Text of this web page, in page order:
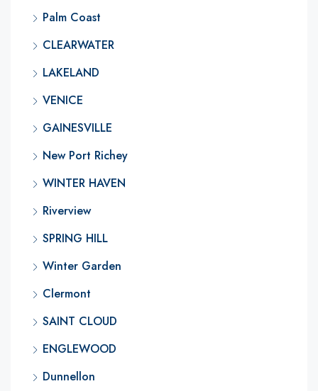
Palm Coast
CLEARWATER
LAKELAND
VENICE
GAINESVILLE
New Port Richey
WINTER HAVEN
Riverview
SPRING HILL
Winter Garden
Clermont
SAINT CLOUD
ENGLEWOOD
Dunnellon